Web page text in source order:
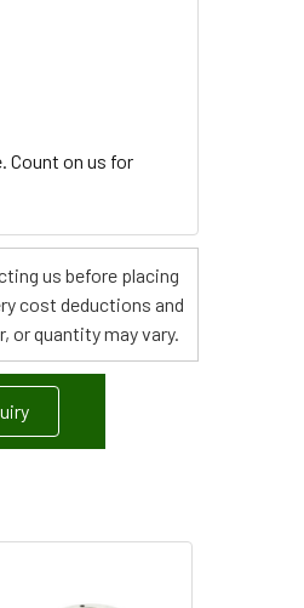
Count on us for
us before placing
cost deductions and
or quantity may vary.